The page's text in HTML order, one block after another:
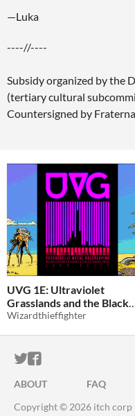
—Luka
----//----
Subsidy organized by the
(tertiary cultural
Countersigned by
UVG 1E: Ultraviolet
Grasslands and the Black
City
$0 -100%
Wizardthieffighter
ITCH.IO ON
ITCH.IO ON
ABOUT FAQ
Copyright © 2026 itch corp